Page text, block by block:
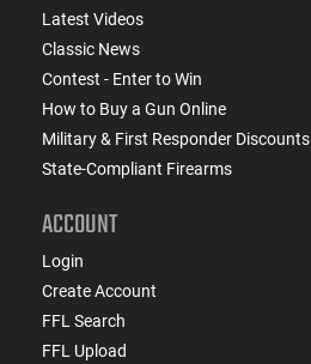
Latest Videos
Classic News
Contest - Enter to Win
How to Buy a Gun Online
Military & First Responder Discounts
State-Compliant Firearms
ACCOUNT
Login
Create Account
FFL Search
FFL Upload